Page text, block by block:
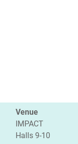
Venue
IMPACT
Halls 9-10